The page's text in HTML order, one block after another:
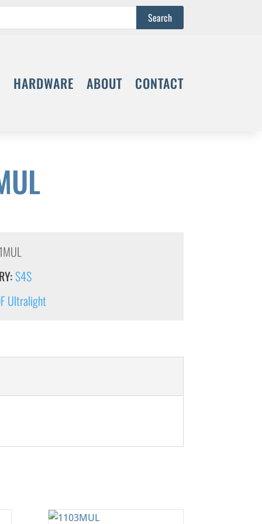
HARDWARE ABOUT CONTACT
S4S
Ultralight